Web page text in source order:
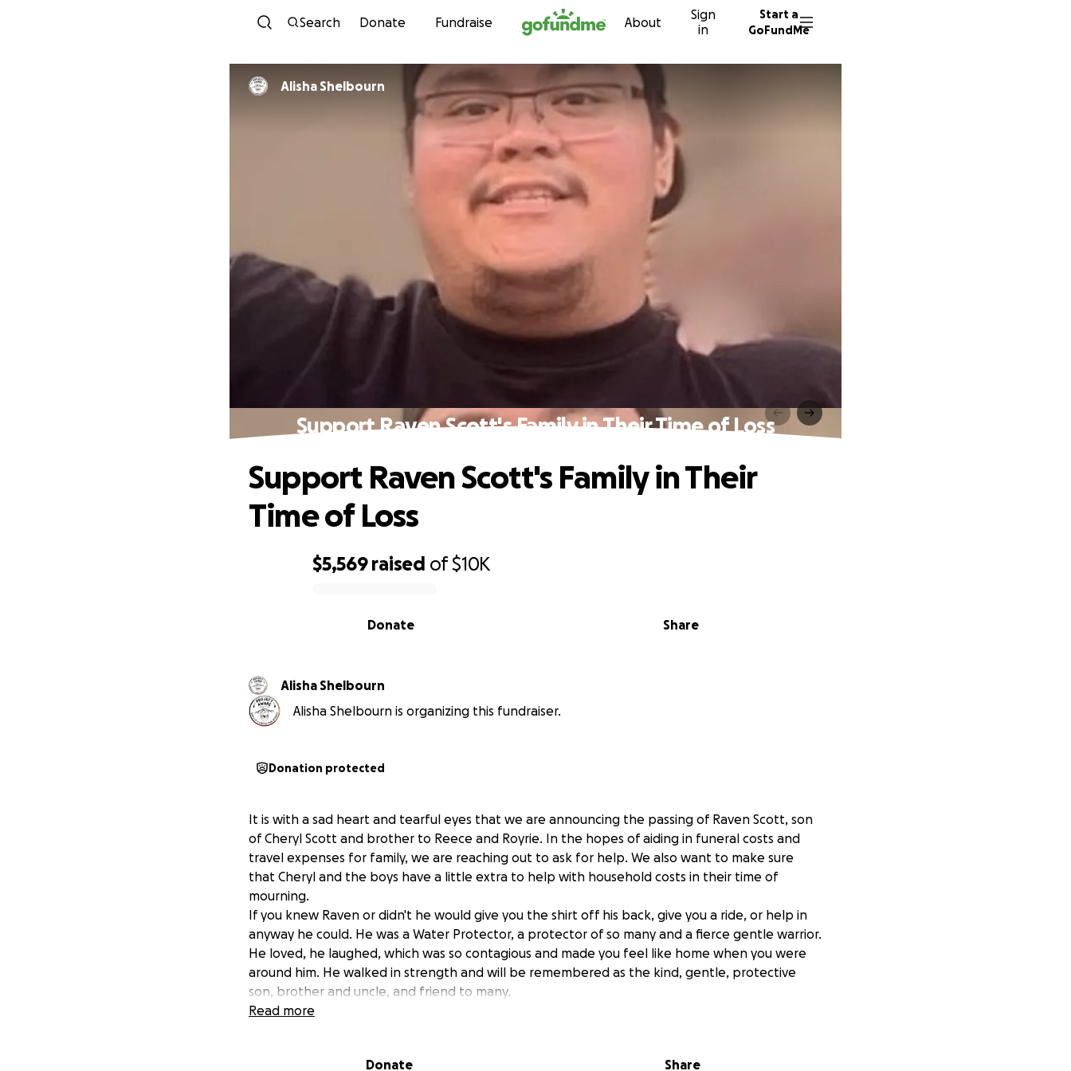
Skip to content
Search Donate Fundraise About
Sign
in
Start a
GoFundMe
Alisha Shelbourn
Support Raven Scott's Family in Their Time of Loss
$5,569 raised of$10K
Share
Donate
Support Raven Scott's Family in Their
Time of Loss
Alisha Shelbourn
Alisha Shelbourn is organizing this fundraiser.
Donation protected
It is with a sad heart and tearful eyes that we are announcing the passing of Raven Scott, son
of Cheryl Scott and brother to Reece and Royrie. In the hopes of aiding in funeral costs and
travel expenses for family, we are reaching out to ask for help. We also want to make sure
that Cheryl and the boys have a little extra to help with household costs in their time of
mourning.
If you knew Raven or didn't he would give you the shirt off his back, give you a ride, or help in
anyway he could. He was a Water Protector, a protector of so many and a fierce gentle warrior.
He loved, he laughed, which was so contagious and made you feel like home when you were
around him. He walked in strength and will be remembered as the kind, gentle, protective
son, brother and uncle, and friend to many.
Thank you for helping the family, just as Raven would do.
Read more
Donate Share